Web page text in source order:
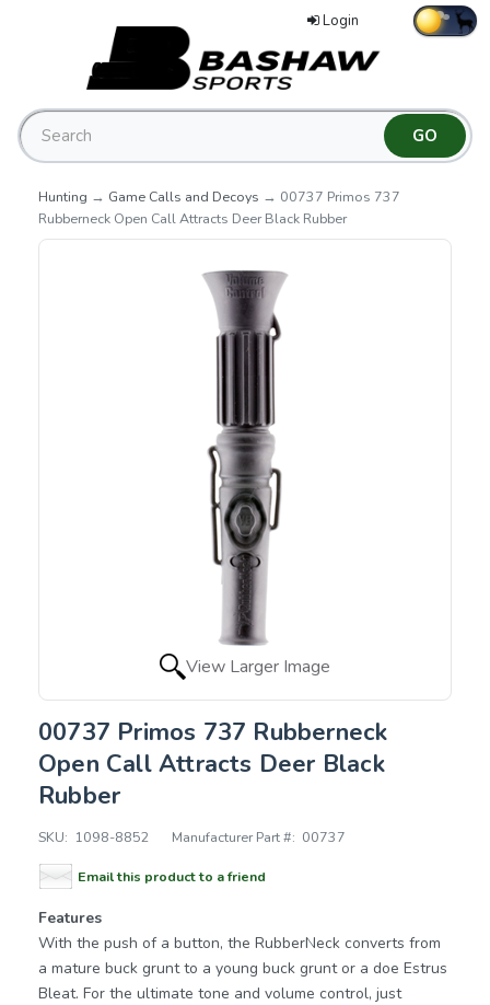
Login
Hunting → Game Calls and Decoys → 00737 Primos 737
Rubberneck Open Call Attracts Deer Black Rubber
View Larger Image
00737 Primos 737 Rubberneck
Open Call Attracts Deer Black
Rubber
SKU: 1098-8852 Manufacturer Part #: 00737
Email this product to a friend
Features
With the push of a button, the RubberNeck converts from
a mature buck grunt to a young buck grunt or a doe Estrus
Bleat. For the ultimate tone and volume control, just